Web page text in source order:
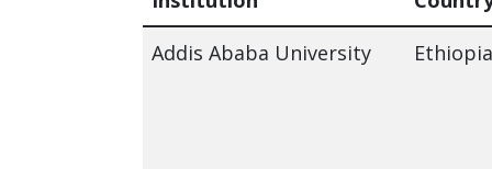
Addis Ababa University
Ethiopia